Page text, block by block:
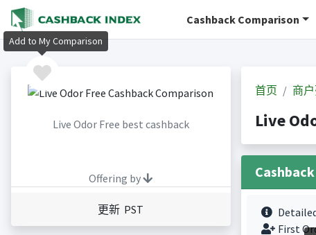
Cashback Comparison
Live Odor Free best cashback
Offering by
更新 PST
首页 商
Live
Cashback
First
Add to My Comparison